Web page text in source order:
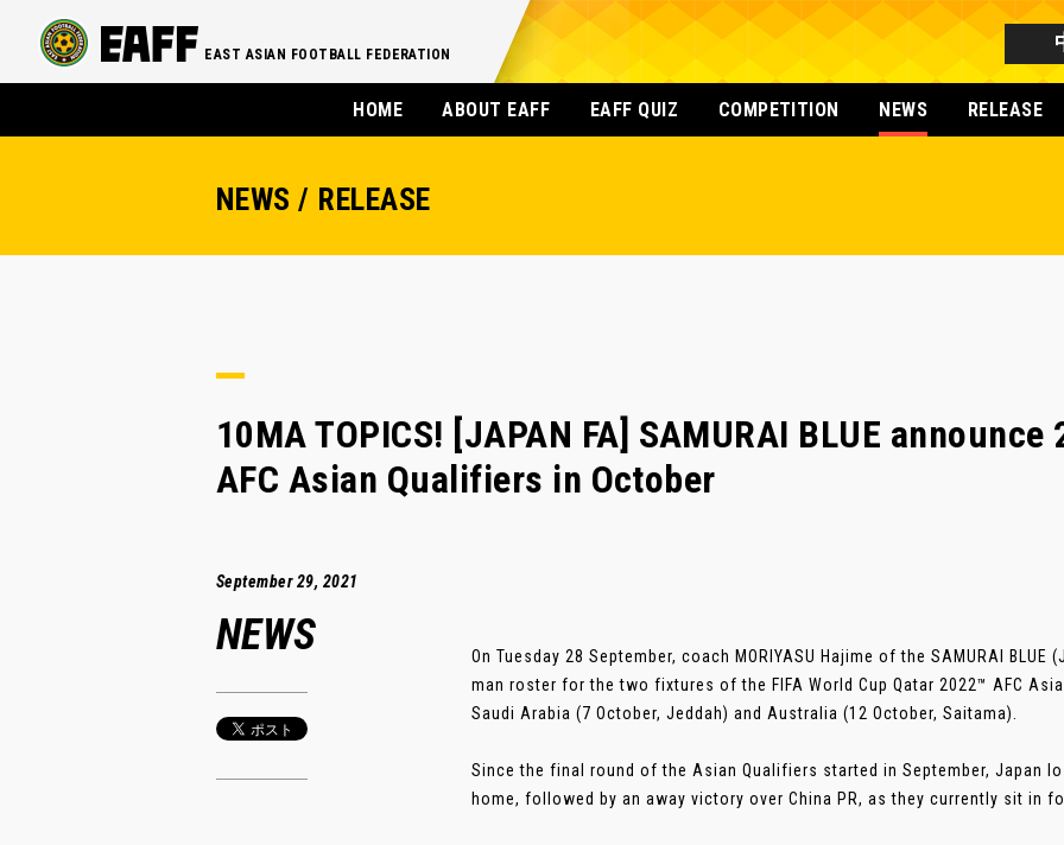
EAST ASIAN FOOTBALL FEDERATION
HOME ABOUT EAFF EAFF QUIZ COMPETITION NEWS RELEASE
NEWS / RELEASE
10MA TOPICS! [JAPAN FA] SAMURAI BLUE
AFC Asian Qualifiers in October
September 29, 2021
NEWS
On Tuesday 28 September, coach MORIYASU Hajime of the SAMURAI
man roster for the two fixtures of the FIFA World Cup Qatar 2022™ AFC
Saudi Arabia (7 October, Jeddah) and Australia (12 October, Saitama).
Since the final round of the Asian Qualifiers started in September, Japan
home, followed by an away victory over China PR, as they currently sit in